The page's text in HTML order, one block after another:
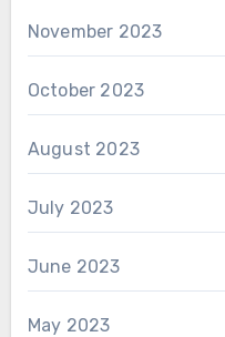
November 2023
October 2023
August 2023
July 2023
June 2023
May 2023